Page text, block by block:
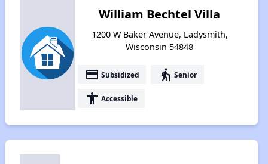
William Bechtel Villa
1200 W Baker Avenue, Ladysmith,
Wisconsin 54848
payment Subsidized elderly Senior
accessibility Accessible